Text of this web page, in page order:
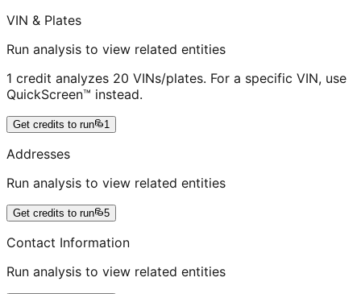
VIN & Plates
Run analysis to view related entities
1 credit analyzes 20 VINs/plates. For a specific VIN, use
QuickScreen™ instead.
Get credits to run 1
Addresses
Run analysis to view related entities
Get credits to run 5
Contact Information
Run analysis to view related entities